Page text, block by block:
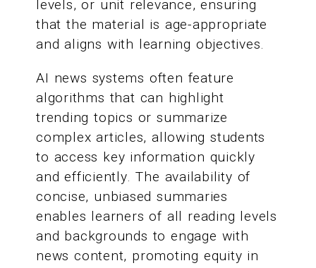
levels, or unit relevance, ensuring
that the material is age-appropriate
and aligns with learning objectives.
AI news systems often feature
algorithms that can highlight
trending topics or summarize
complex articles, allowing students
to access key information quickly
and efficiently. The availability of
concise, unbiased summaries
enables learners of all reading levels
and backgrounds to engage with
news content, promoting equity in